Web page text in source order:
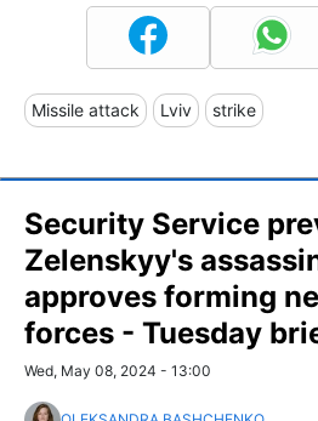
Missile attack Lviv strike
Security Service
Zelenskyy's
approves forming
forces - Tuesday
Wed, May 08, 2024 - 13:00